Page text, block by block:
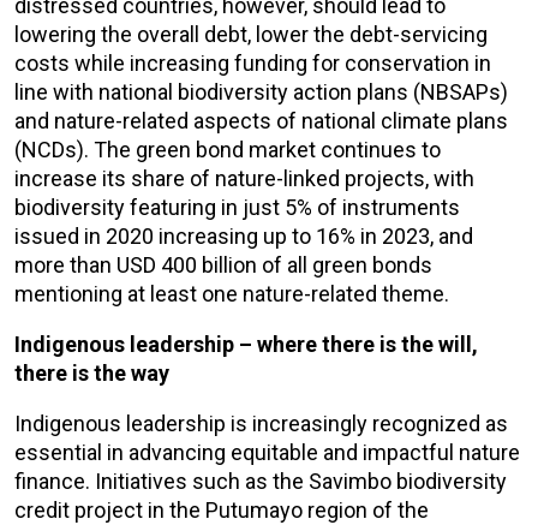
distressed countries, however, should lead to
lowering the overall debt, lower the debt-servicing
costs while increasing funding for conservation in
line with national biodiversity action plans (NBSAPs)
and nature-related aspects of national climate plans
(NCDs). The green bond market continues to
increase its share of nature-linked projects, with
biodiversity featuring in just 5% of instruments
issued in 2020 increasing up to 16% in 2023, and
more than USD 400 billion of all green bonds
mentioning at least one nature-related theme.
Indigenous leadership – where there is the will,
there is the way
Indigenous leadership is increasingly recognized as
essential in advancing equitable and impactful nature
finance. Initiatives such as the Savimbo biodiversity
credit project in the Putumayo region of the